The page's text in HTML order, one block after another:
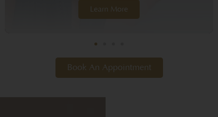
Learn More
Book An Appointment